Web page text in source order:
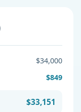
$34,000
$849
$33,151